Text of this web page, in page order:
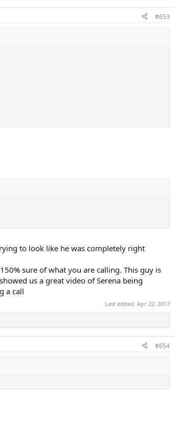
#653
to look like he was completely right
sure of what you are calling. This guy is
showed us a great video of Serena being
a call
Last edited: Apr 22, 2017
#654